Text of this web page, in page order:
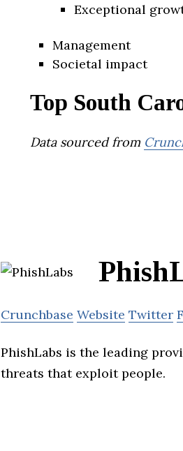
Exceptional
Management
Societal impact
Top South
Data sourced from
Crunchbase Website Twitter
PhishLabs is the leading
threats that exploit people.